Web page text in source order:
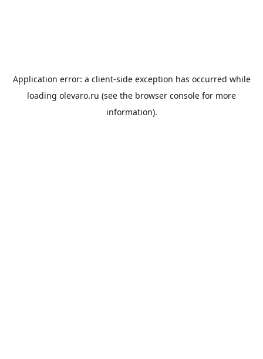
Application error: a client-side exception has occurred while
loading olevaro.ru (see the browser console for more
information).